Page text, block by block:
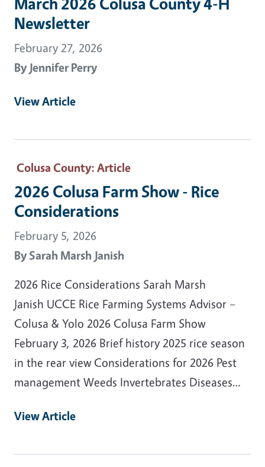
Newsletter
February 27, 2026
By Jennifer Perry
View Article
Colusa County: Article
2026 Colusa Farm Show - Rice
Considerations
February 5, 2026
BySarah Marsh Janish
2026 Rice Considerations Sarah Marsh
Janish UCCE Rice Farming Systems Advisor –
Colusa & Yolo 2026 Colusa Farm Show
February 3, 2026 Brief history 2025 rice season
in the rear view Considerations for 2026 Pest
management Weeds Invertebrates Diseases…
View Article